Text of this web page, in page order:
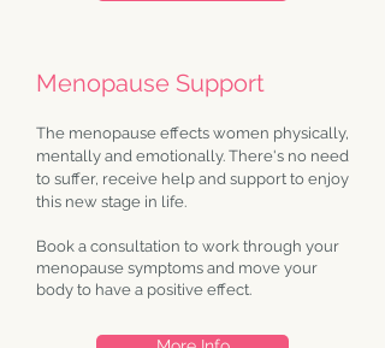
Menopause Support
The menopause effects women physically,
mentally and emotionally. There's no need
to suffer, receive help and support to enjoy
this new stage in life.
Book a consultation to work through your
menopause symptoms and move your
body to have a positive effect.